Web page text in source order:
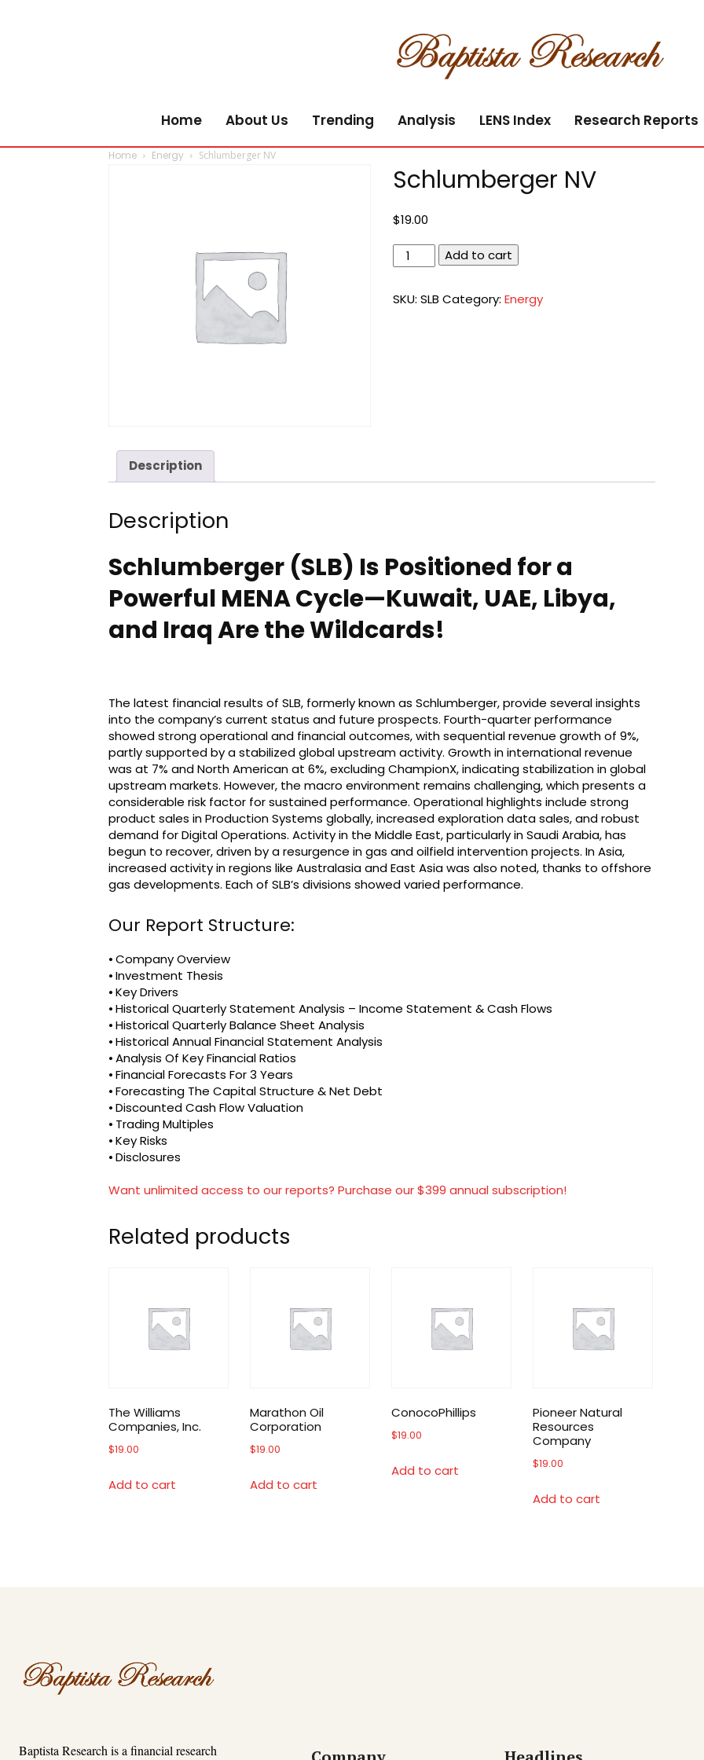
Home About Us Trending Analysis LENS Index Research Reports
Home Energy Schlumberger NV
Schlumberger NV
$19.00
Schlumberger
NV
Add to cart
SKU: SLB Category: Energy
Description
Description
Schlumberger (SLB) Is Positioned for a
Powerful MENA Cycle—Kuwait, UAE, Libya,
and Iraq Are the Wildcards!
The latest financial results of SLB, formerly known as Schlumberger, provide several insights
into the company’s current status and future prospects. Fourth-quarter performance
showed strong operational and financial outcomes, with sequential revenue growth of 9%,
partly supported by a stabilized global upstream activity. Growth in international revenue
was at 7% and North American at 6%, excluding ChampionX, indicating stabilization in global
upstream markets. However, the macro environment remains challenging, which presents a
considerable risk factor for sustained performance. Operational highlights include strong
product sales in Production Systems globally, increased exploration data sales, and robust
demand for Digital Operations. Activity in the Middle East, particularly in Saudi Arabia, has
begun to recover, driven by a resurgence in gas and oilfield intervention projects. In Asia,
increased activity in regions like Australasia and East Asia was also noted, thanks to offshore
gas developments. Each of SLB’s divisions showed varied performance.
Our Report Structure:
⦁ Company Overview
⦁ Investment Thesis
⦁ Key Drivers
⦁ Historical Quarterly Statement Analysis – Income Statement & Cash Flows
⦁ Historical Quarterly Balance Sheet Analysis
⦁ Historical Annual Financial Statement Analysis
⦁ Analysis Of Key Financial Ratios
⦁ Financial Forecasts For 3 Years
⦁ Forecasting The Capital Structure & Net Debt
⦁ Discounted Cash Flow Valuation
⦁ Trading Multiples
⦁ Key Risks
⦁ Disclosures
Want unlimited access to our reports? Purchase our $399 annual subscription!
Related products
The Williams
Companies, Inc.
$19.00
Add to cart
Marathon Oil
Corporation
$19.00
Add to cart
ConocoPhillips
$19.00
Add to cart
Pioneer Natural
Resources
Company
$19.00
Add to cart
Baptista Research is a financial research